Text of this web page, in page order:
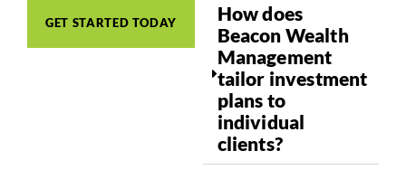
GET STARTED TODAY
How does
Beacon Wealth
Management
tailor investment
plans to
individual
clients?